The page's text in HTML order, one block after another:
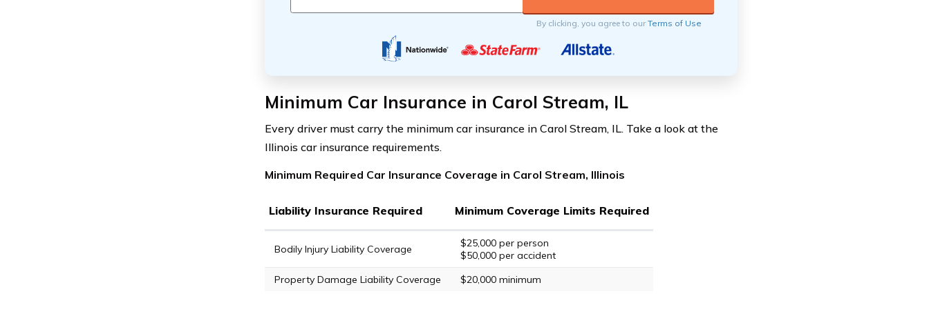
By clicking, you agree to ourTerms of Use
Minimum Car Insurance in Carol Stream, IL
Every driver must carry the minimum car insurance in Carol Stream, IL. Take a look at the
Illinois car insurance requirements.
Minimum Required Car Insurance Coverage in Carol Stream, Illinois
Liability Insurance Required Minimum Coverage Limits Required
Bodily Injury Liability Coverage
$25,000 per person
$50,000 per accident
Property Damage Liability Coverage
$20,000 minimum